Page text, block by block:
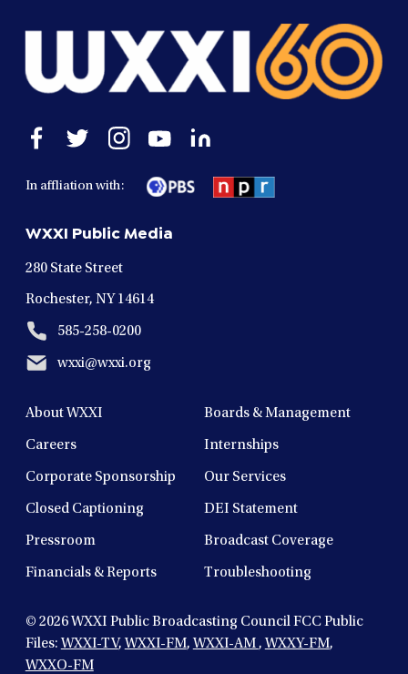
Open
window
Open
window
Open
window
Open
in
a
window
Open
In affliation with:
WXXI Public Media
280 State Street
Rochester, NY 14614
585-258-0200
wxxi@wxxi.org
About WXXI Boards & Management
Careers Internships
Corporate Sponsorship Our Services
Closed Captioning DEI Statement
Pressroom Broadcast Coverage
Financials & Reports Troubleshooting
© 2026WXXI Public Broadcasting Council FCC Public
Files: WXXI-TV, WXXI-FM, WXXI-AM, WXXY-FM,
WXXO-FM